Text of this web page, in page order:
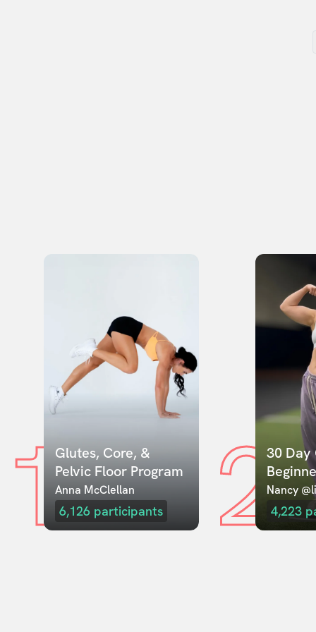
1Glutes, Core, &
Pelvic Floor Program
Anna McClellan
6,126 participants 230 Day
Nancy
4,223